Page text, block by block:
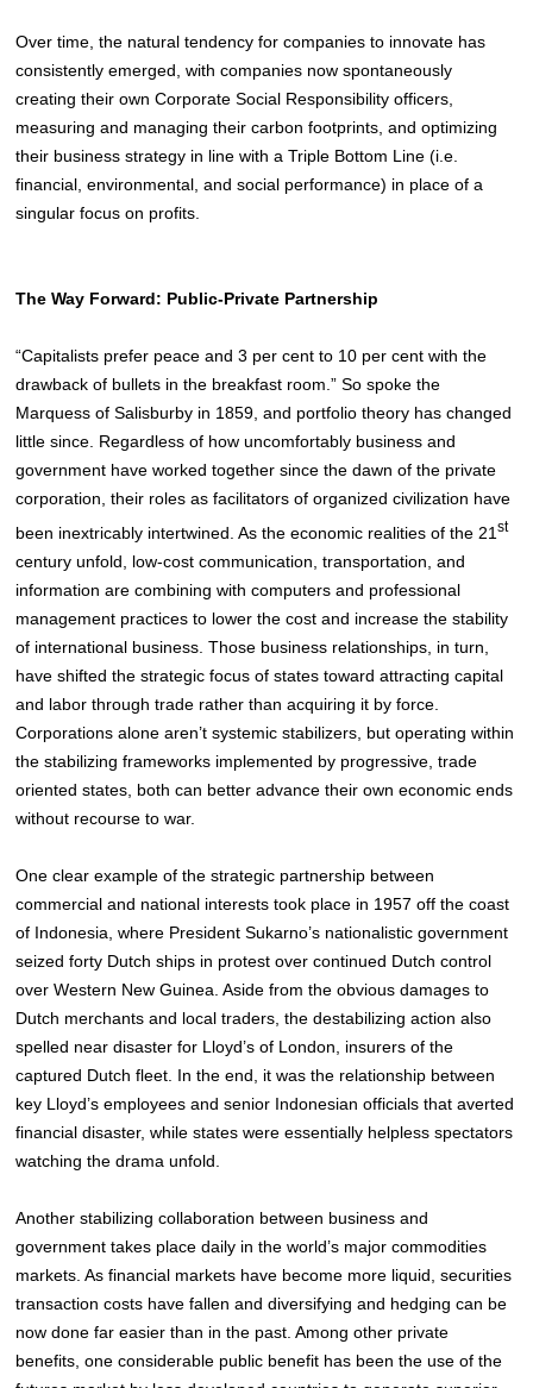
Over time, the natural tendency for companies to innovate has
consistently emerged, with companies now spontaneously
creating their own Corporate Social Responsibility officers,
measuring and managing their carbon footprints, and optimizing
their business strategy in line with a Triple Bottom Line (i.e.
financial, environmental, and social performance) in place of a
singular focus on profits.
The Way Forward: Public-Private Partnership
“Capitalists prefer peace and 3 per cent to 10 per cent with the
drawback of bullets in the breakfast room.” So spoke the
Marquess of Salisburby in 1859, and portfolio theory has changed
little since. Regardless of how uncomfortably business and
government have worked together since the dawn of the private
corporation, their roles as facilitators of organized civilization have
been inextricably intertwined. As the economic realities of the 21st
century unfold, low-cost communication, transportation, and
information are combining with computers and professional
management practices to lower the cost and increase the stability
of international business. Those business relationships, in turn,
have shifted the strategic focus of states toward attracting capital
and labor through trade rather than acquiring it by force.
Corporations alone aren’t systemic stabilizers, but operating within
the stabilizing frameworks implemented by progressive, trade
oriented states, both can better advance their own economic ends
without recourse to war.
One clear example of the strategic partnership between
commercial and national interests took place in 1957 off the coast
of Indonesia, where President Sukarno’s nationalistic government
seized forty Dutch ships in protest over continued Dutch control
over Western New Guinea. Aside from the obvious damages to
Dutch merchants and local traders, the destabilizing action also
spelled near disaster for Lloyd’s of London, insurers of the
captured Dutch fleet. In the end, it was the relationship between
key Lloyd’s employees and senior Indonesian officials that averted
financial disaster, while states were essentially helpless spectators
watching the drama unfold.
Another stabilizing collaboration between business and
government takes place daily in the world’s major commodities
markets. As financial markets have become more liquid, securities
transaction costs have fallen and diversifying and hedging can be
now done far easier than in the past. Among other private
benefits, one considerable public benefit has been the use of the